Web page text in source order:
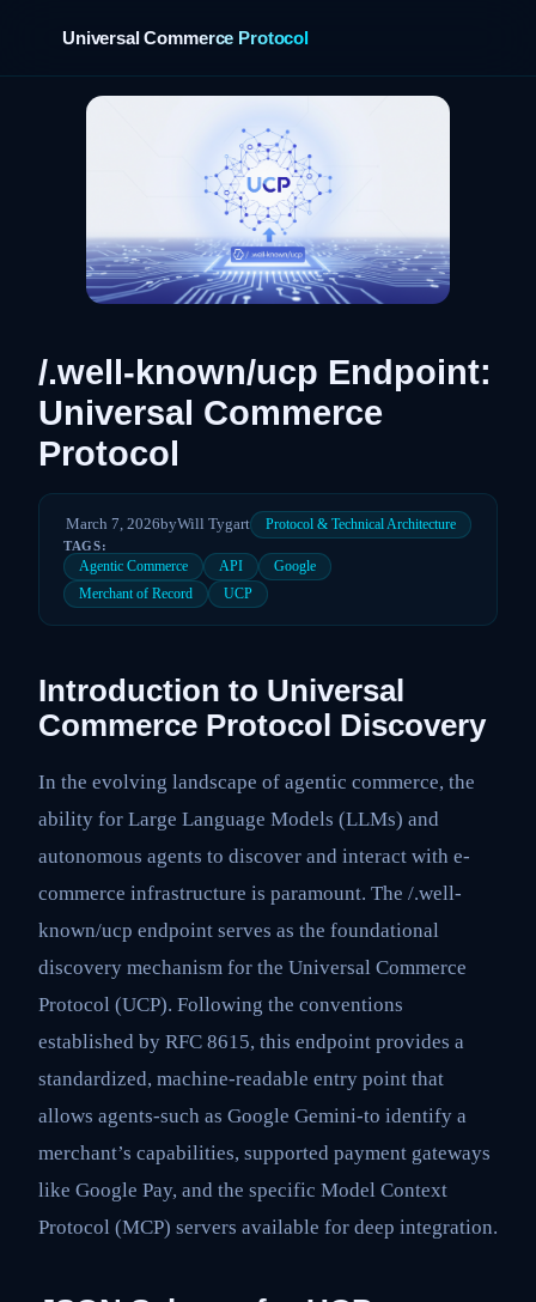
Universal Commerce Protocol
/.well-known/ucp Endpoint:
Universal Commerce
Protocol
March 7, 2026byWill Tygart Protocol & Technical Architecture
TAGS:
Agentic Commerce API
Google
Merchant of Record
UCP
Introduction to Universal
Commerce Protocol Discovery
In the evolving landscape of agentic commerce, the
ability for Large Language Models (LLMs) and
autonomous agents to discover and interact with e-
commerce infrastructure is paramount. The /.well-
known/ucp endpoint serves as the foundational
discovery mechanism for the Universal Commerce
Protocol (UCP). Following the conventions
established by RFC 8615, this endpoint provides a
standardized, machine-readable entry point that
allows agents-such as Google Gemini-to identify a
merchant’s capabilities, supported payment gateways
like Google Pay, and the specific Model Context
Protocol (MCP) servers available for deep integration.